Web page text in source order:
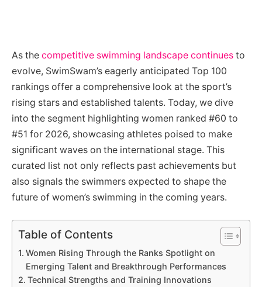
As the competitive swimming landscape continues to
evolve, SwimSwam’s eagerly anticipated Top 100
rankings offer a comprehensive look at the sport’s
rising stars and established talents. Today, we dive
into the segment highlighting women ranked #60 to
#51 for 2026, showcasing athletes poised to make
significant waves on the international stage. This
curated list not only reflects past achievements but
also signals the swimmers expected to shape the
future of women’s swimming in the coming years.
Table of Contents
Women Rising Through the Ranks Spotlight on
Emerging Talent and Breakthrough Performances
Technical Strengths and Training Innovations